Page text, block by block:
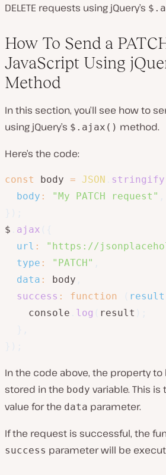
DELETE requests using jQuery’s
How To Send a
JavaScript Using
Method
In this section, you’ll see how to
using jQuery’s $.ajax() method.
Here’s the code:
const body = JSON stringify
body : "My PATCH request"
$
ajax
url :
"https://
type : "PATCH"
data : body
success : function result
    console
log result
In the code above, the property
stored in the body variable. This
value for the data parameter.
If the request is successful, the
success parameter will be